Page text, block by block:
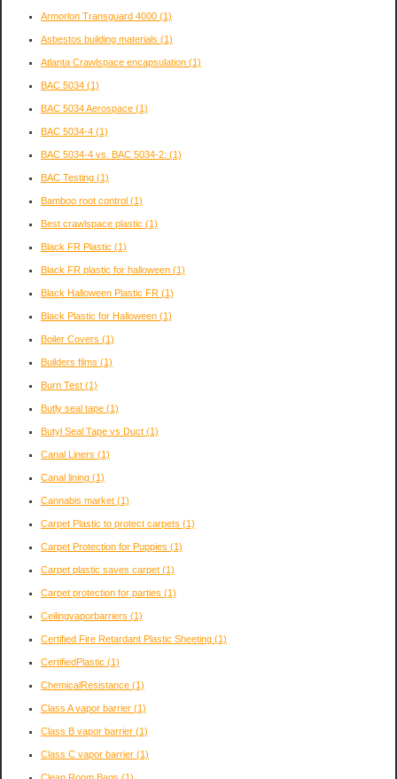
Armorlon Transguard 4000 (1)
Asbestos building materials (1)
Atlanta Crawlspace encapsulation (1)
BAC 5034 (1)
BAC 5034 Aerospace (1)
BAC 5034-4 (1)
BAC 5034-4 vs. BAC 5034-2: (1)
BAC Testing (1)
Bamboo root control (1)
Best crawlspace plastic (1)
Black FR Plastic (1)
Black FR plastic for halloween (1)
Black Halloween Plastic FR (1)
Black Plastic for Halloween (1)
Boiler Covers (1)
Builders films (1)
Burn Test (1)
Butly seal tape (1)
Butyl Seal Tape vs Duct (1)
Canal Liners (1)
Canal lining (1)
Cannabis market (1)
Carpet Plastic to protect carpets (1)
Carpet Protection for Puppies (1)
Carpet plastic saves carpet (1)
Carpet protection for parties (1)
Ceilingvaporbarriers (1)
Certified Fire Retardant Plastic Sheeting (1)
CertifiedPlastic (1)
ChemicalResistance (1)
Class A vapor barrier (1)
Class B vapor barrier (1)
Class C vapor barrier (1)